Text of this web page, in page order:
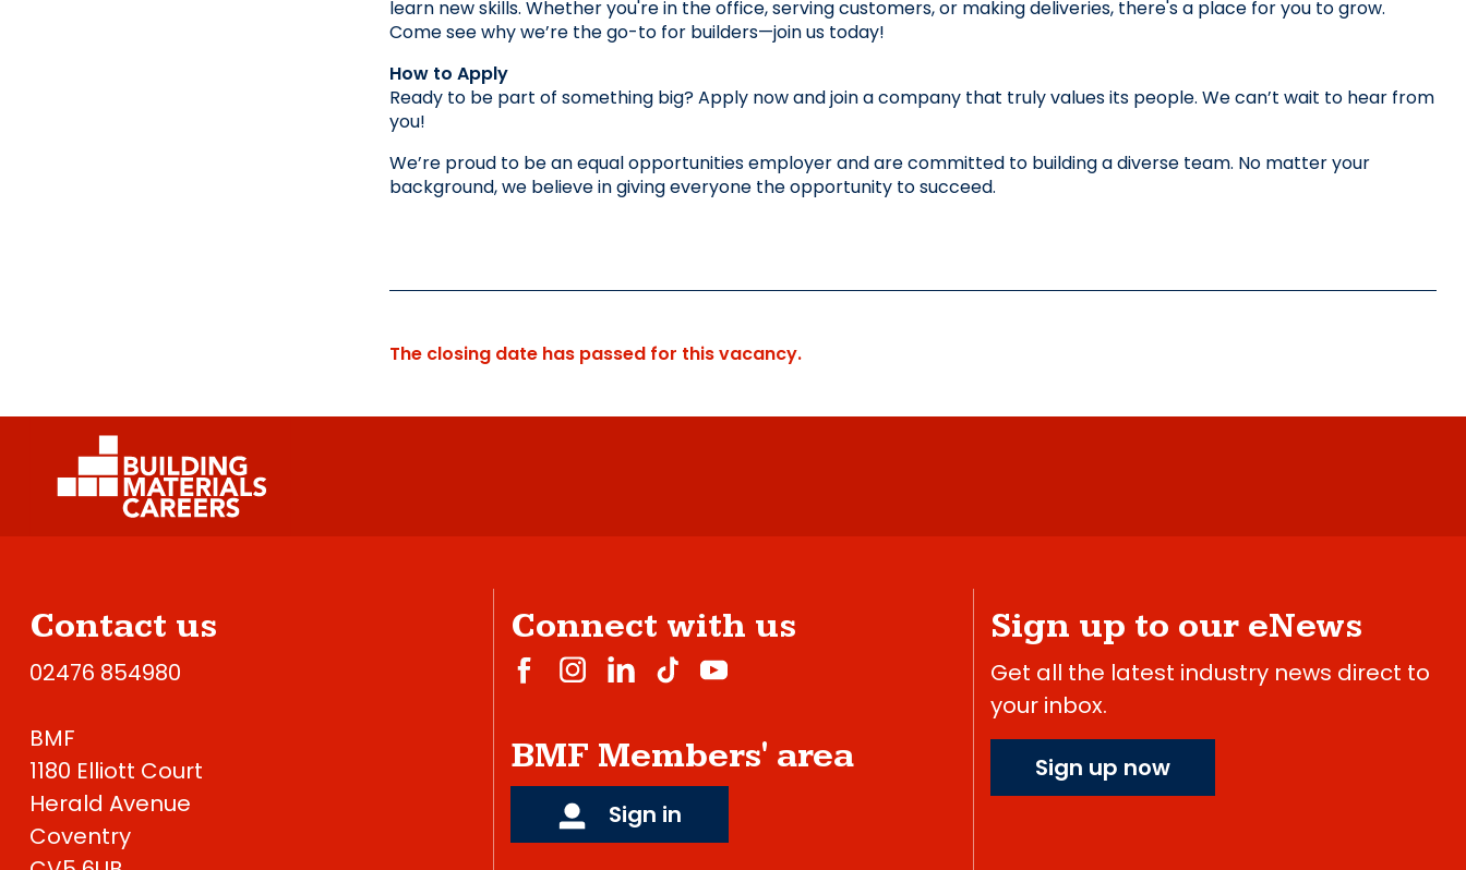
learn new skills. Whether you're in the office, serving customers, or making deliveries, there's a place for you to grow.
Come see why we’re the go-to for builders—join us today!
How to Apply
Ready to be part of something big? Apply now and join a company that truly values its people. We can’t wait to hear from
you!
We’re proud to be an equal opportunities employer and are committed to building a diverse team. No matter your
background, we believe in giving everyone the opportunity to succeed.
The closing date has passed for this vacancy.
Contact us
02476 854980
BMF
1180 Elliott Court
Herald Avenue
Coventry
Connect with us
BMF Members' area
Sign in
Sign up to our eNews
Get all the latest industry news direct to
your inbox.
Sign up now